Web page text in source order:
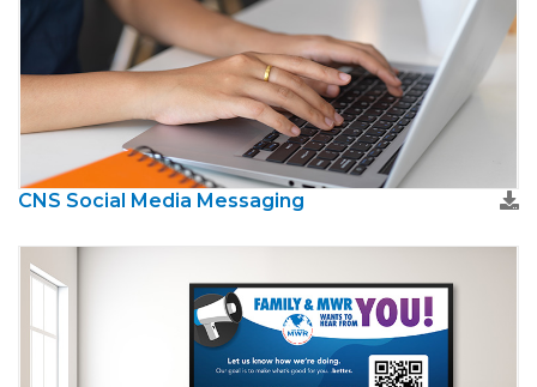
CNS Social Media Messaging